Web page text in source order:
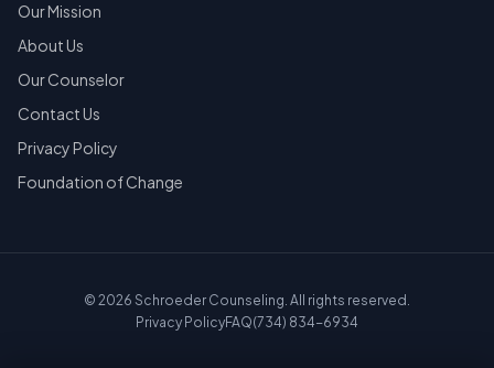
Our Mission
About Us
Our Counselor
Contact Us
Privacy Policy
Foundation of Change
© 2026 Schroeder Counseling. All rights reserved.
Privacy PolicyFAQ(734) 834-6934